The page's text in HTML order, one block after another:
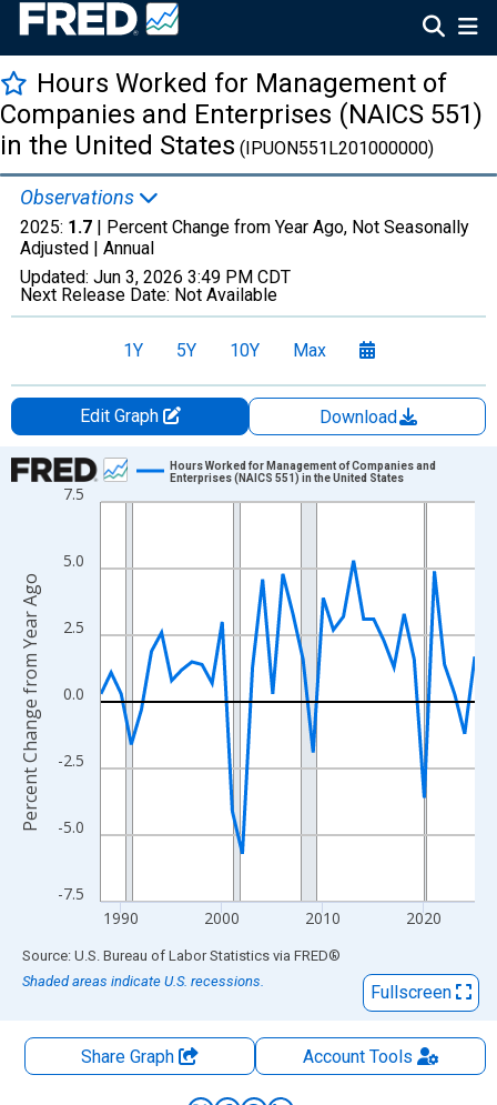
Hours Worked for Management of
Companies and Enterprises (NAICS 551)
in the United States (IPUON551L201000000)
Observations
2025: 1.7 | Percent Change from Year Ago, Not Seasonally
Adjusted | Annual
Updated: Jun 3, 2026 3:49 PM CDT
Next Release Date: Not Available
1Y 5Y 10Y Max
Edit Graph
Download
Chart
Line chart with 38 data points.
The chart has 1 X axis displaying xAxis. Data ranges from
The chart has 2 Y axes displaying Percent Change from Year
-7.5
-5.0
-2.5
0.0
2.5
5.0
7.5
1990 2000 2010 2020
Hours Worked for Management of Companies and
Enterprises (NAICS 551) in the United States
Percent Change from Year Ago
End of interactive chart.
Source: U.S. Bureau of Labor Statistics via FRED®
Shaded areas indicate U.S. recessions.
Fullscreen
Share Graph AccountTools